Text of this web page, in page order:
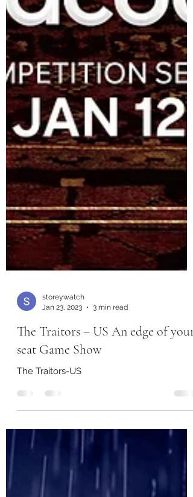
Jan 23, 2023
3 min read
The Traitors – US An edge of your
seat Game Show
The Traitors-US